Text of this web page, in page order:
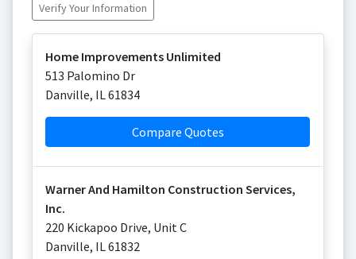
Verify Your Information
Home Improvements Unlimited
513 Palomino Dr
Danville, IL61834
Compare Quotes
Warner And Hamilton Construction Services,
Inc.
220 Kickapoo Drive, Unit C
Danville, IL61832